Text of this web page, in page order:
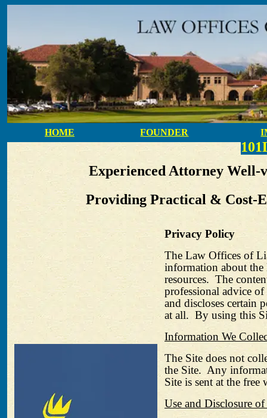
HOME FOUNDER
Experienced Attorney
Providing Practical & Cost-
Privacy Policy
The Law Offices of
information about the
resources. The
professional advice
and discloses certain
at all. By using this
Information We
The Site does not
the Site. Any
Site is sent at the
Use and Disclosure